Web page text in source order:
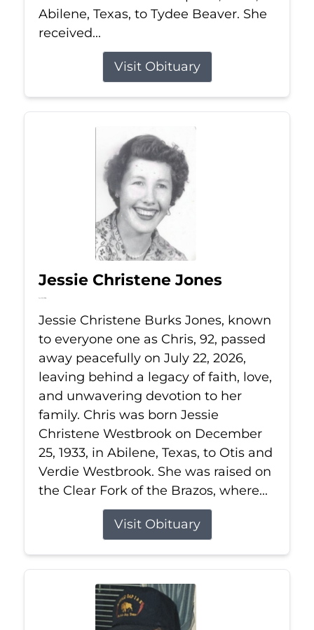
Abilene, Texas, to Tydee Beaver. She
received...
Visit Obituary
Jessie Christene Jones
Jul 22, 2026
Jessie Christene Burks Jones, known
to everyone one as Chris, 92, passed
away peacefully on July 22, 2026,
leaving behind a legacy of faith, love,
and unwavering devotion to her
family. Chris was born Jessie
Christene Westbrook on December
25, 1933, in Abilene, Texas, to Otis and
Verdie Westbrook. She was raised on
the Clear Fork of the Brazos, where...
Visit Obituary